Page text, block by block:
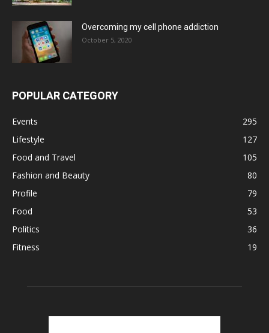
Overcoming my cell phone addiction
October 5, 2020
POPULAR CATEGORY
Events
295
Lifestyle
127
Food and Travel
105
Fashion and Beauty
80
Profile
79
Food
53
Politics
36
Fitness
19